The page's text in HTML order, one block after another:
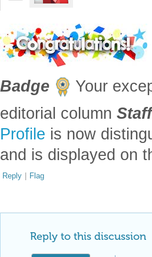
Badge
Your
editorial column
Profile is now
and is displayed on
Reply | Flag
Reply to this discussion